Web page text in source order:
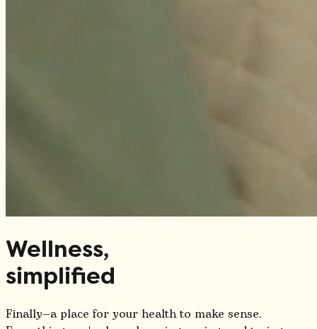
Wellness,
simplified
Finally—a place for your health to make sense.